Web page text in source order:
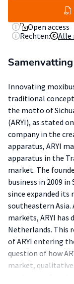
Open access
Rechten:
Alle
Samenvatting
Innovating
traditional concept
the motto of
(ARYI), as stated
company in the
apparatus, ARYI
apparatus in the
market. The
business in 2009 in
since expanded
southeastern Asia.
markets, ARYI
Netherlands. This
of ARYI entering
question of how
market, qualitative